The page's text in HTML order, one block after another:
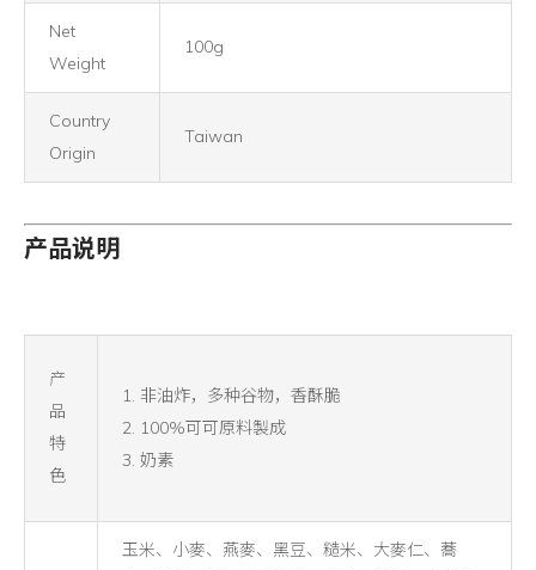
Net
Weight
100g
Country
Origin
Taiwan
产品说明
产
品
特
色
1. 非油炸，多种谷物，香酥脆
2. 100%可可原料製成
3. 奶素
玉米、小麥、燕麥、黑豆、糙米、大麥仁、蕎